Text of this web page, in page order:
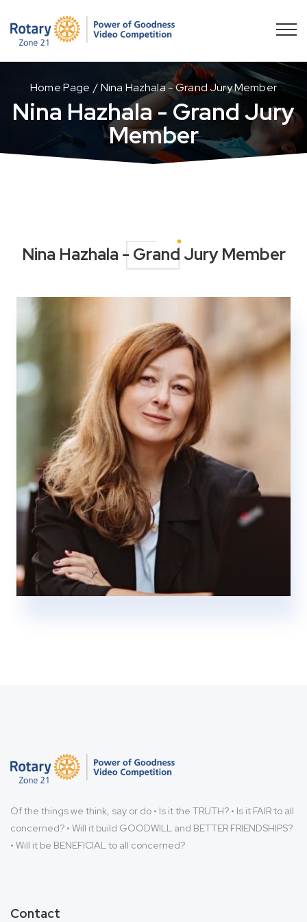
Home Page Nina Hazhala - Grand Jury Member
Nina Hazhala - Grand Jury
Member
Nina Hazhala - Grand Jury Member
Of the things we think, say or do • Is it the TRUTH? • Is it FAIR to all
concerned? • Will it build GOODWILL and BETTER FRIENDSHIPS?
• Will it be BENEFICIAL to all concerned?
Contact